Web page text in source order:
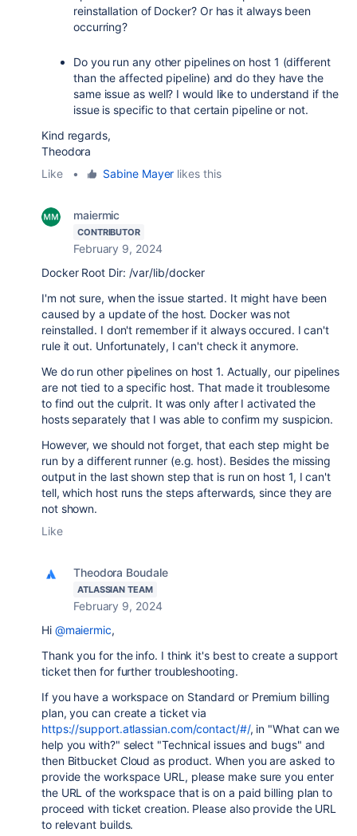
reinstallation of Docker? Or has it always been
occurring?
Do you run any other pipelines on host 1 (different
than the affected pipeline) and do they have the
same issue as well? I would like to understand if the
issue is specific to that certain pipeline or not.
Kind regards,
Theodora
Like
• Sabine Mayer likes this
maiermic
CONTRIBUTOR
February 9, 2024
Docker Root Dir: /var/lib/docker
I'm not sure, when the issue started. It might have been
caused by a update of the host. Docker was not
reinstalled. I don't remember if it always occured. I can't
rule it out. Unfortunately, I can't check it anymore.
We do run other pipelines on host 1. Actually, our pipelines
are not tied to a specific host. That made it troublesome
to find out the culprit. It was only after I activated the
hosts separately that I was able to confirm my suspicion.
However, we should not forget, that each step might be
run by a different runner (e.g. host). Besides the missing
output in the last shown step that is run on host 1, I can't
tell, which host runs the steps afterwards, since they are
not shown.
Like
Theodora Boudale
ATLASSIAN TEAM
February 9, 2024
Hi @maiermic,
Thank you for the info. I think it's best to create a support
ticket then for further troubleshooting.
If you have a workspace on Standard or Premium billing
plan, you can create a ticket via
https://support.atlassian.com/contact/#/, in "What can we
help you with?" select "Technical issues and bugs" and
then Bitbucket Cloud as product. When you are asked to
provide the workspace URL, please make sure you enter
the URL of the workspace that is on a paid billing plan to
proceed with ticket creation. Please also provide the URL
to relevant builds.